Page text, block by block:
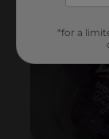
*for a